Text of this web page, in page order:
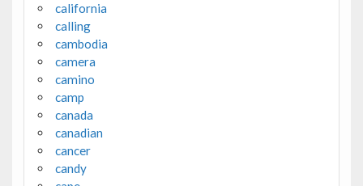
california
calling
cambodia
camera
camino
camp
canada
canadian
cancer
candy